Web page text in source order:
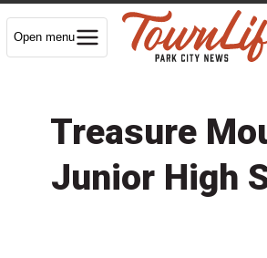
Open menu
Treasure
Junior High